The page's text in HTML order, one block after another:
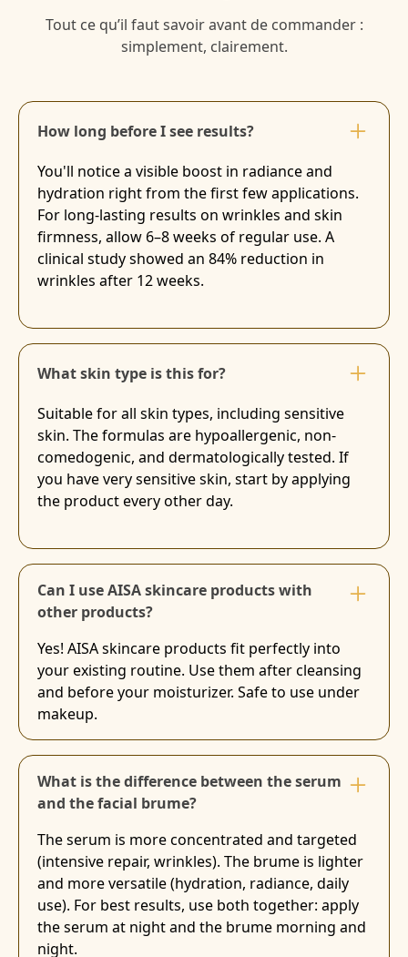
Tout ce qu’il faut savoir avant de commander :
simplement, clairement.
How long before I see results?
You'll notice a visible boost in radiance and
hydration right from the first few applications.
For long-lasting results on wrinkles and skin
firmness, allow 6–8 weeks of regular use. A
clinical study showed an 84% reduction in
wrinkles after 12 weeks.
What skin type is this for?
Suitable for all skin types, including sensitive
skin. The formulas are hypoallergenic, non-
comedogenic, and dermatologically tested. If
you have very sensitive skin, start by applying
the product every other day.
Can I use AISA skincare products with
other products?
Yes! AISA skincare products fit perfectly into
your existing routine. Use them after cleansing
and before your moisturizer. Safe to use under
makeup.
What is the difference between the serum
and the facial brume?
The serum is more concentrated and targeted
(intensive repair, wrinkles). The brume is lighter
and more versatile (hydration, radiance, daily
use). For best results, use both together: apply
the serum at night and the brume morning and
night.